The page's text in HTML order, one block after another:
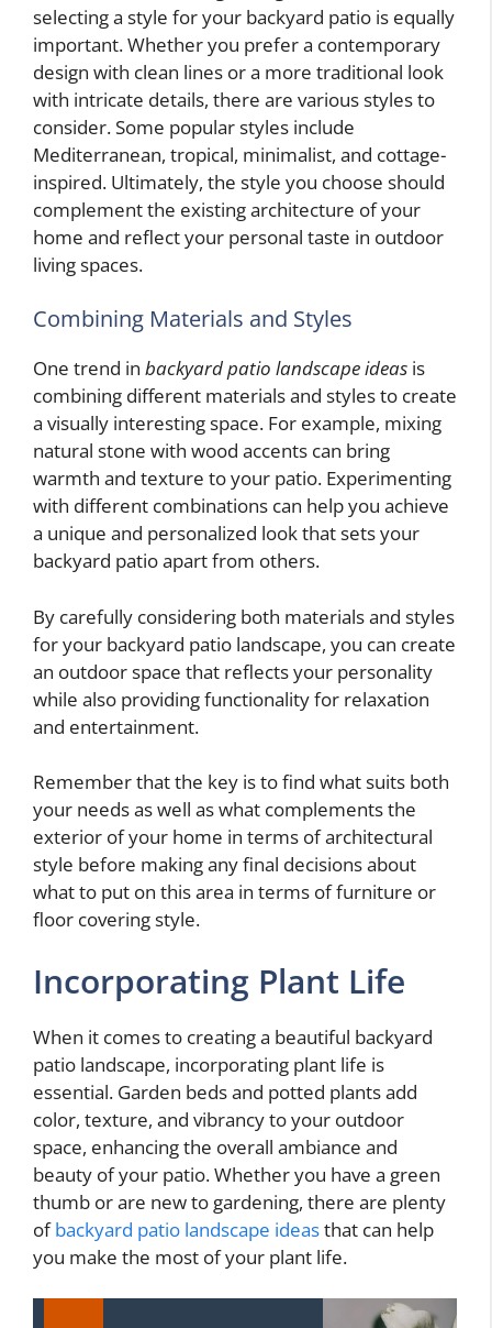
selecting a style for your backyard patio is equally
important. Whether you prefer a contemporary
design with clean lines or a more traditional look
with intricate details, there are various styles to
consider. Some popular styles include
Mediterranean, tropical, minimalist, and cottage-
inspired. Ultimately, the style you choose should
complement the existing architecture of your
home and reflect your personal taste in outdoor
living spaces.
Combining Materials and Styles
One trend in backyard patio landscape ideas is
combining different materials and styles to create
a visually interesting space. For example, mixing
natural stone with wood accents can bring
warmth and texture to your patio. Experimenting
with different combinations can help you achieve
a unique and personalized look that sets your
backyard patio apart from others.
By carefully considering both materials and styles
for your backyard patio landscape, you can create
an outdoor space that reflects your personality
while also providing functionality for relaxation
and entertainment.
Remember that the key is to find what suits both
your needs as well as what complements the
exterior of your home in terms of architectural
style before making any final decisions about
what to put on this area in terms of furniture or
floor covering style.
Incorporating Plant Life
When it comes to creating a beautiful backyard
patio landscape, incorporating plant life is
essential. Garden beds and potted plants add
color, texture, and vibrancy to your outdoor
space, enhancing the overall ambiance and
beauty of your patio. Whether you have a green
thumb or are new to gardening, there are plenty
ofbackyard patio landscape ideasthat can help
you make the most of your plant life.